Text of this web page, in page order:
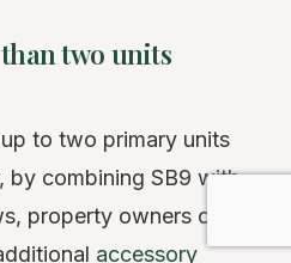
two units
to two primary units
by combining SB9 with
property owners can
accessory